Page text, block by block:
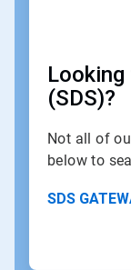
(SDS)?
Not all of
below to
SDS